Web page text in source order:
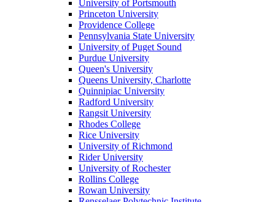
University of Portsmouth
Princeton University
Providence College
Pennsylvania State University
University of Puget Sound
Purdue University
Queen's University
Queens University, Charlotte
Quinnipiac University
Radford University
Rangsit University
Rhodes College
Rice University
University of Richmond
Rider University
University of Rochester
Rollins College
Rowan University